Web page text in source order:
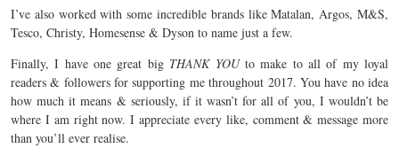
I’ve also worked with some incredible brands like Matalan, Argos, M&S,
Tesco, Christy, Homesense & Dyson to name just a few.
Finally, I have one great big THANK YOUto make to all of my loyal
readers & followers for supporting me throughout 2017. You have no idea
how much it means & seriously, if it wasn’t for all of you, I wouldn’t be
where I am right now. I appreciate every like, comment & message more
than you’ll ever realise.